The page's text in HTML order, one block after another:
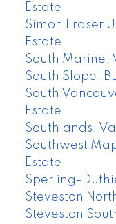
Estate
Simon Fraser
Estate
South Marine,
South Slope,
South
Estate
Southlands,
Southwest
Estate
Sperling-
Steveston
Steveston